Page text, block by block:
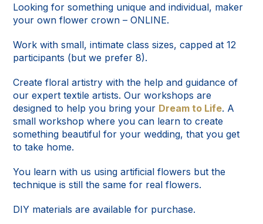
Looking for something unique and individual, maker
your own flower crown – ONLINE.
Work with small, intimate class sizes, capped at 12
participants (but we prefer 8).
Create floral artistry with the help and guidance of
our expert textile artists. Our workshops are
designed to help you bring your Dream to Life. A
small workshop where you can learn to create
something beautiful for your wedding, that you get
to take home.
You learn with us using artificial flowers but the
technique is still the same for real flowers.
DIY materials are available for purchase.